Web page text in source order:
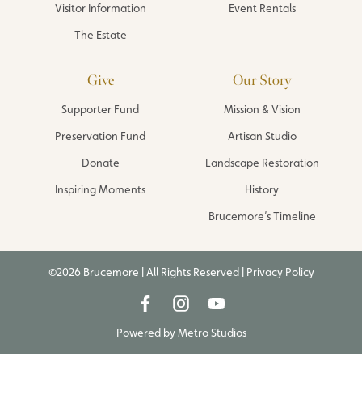
Visitor Information
The Estate
Event Rentals
Give
Supporter Fund
Preservation Fund
Donate
Inspiring Moments
Our Story
Mission & Vision
Artisan Studio
Landscape Restoration
History
Brucemore’s Timeline
©2026 Brucemore | All Rights Reserved | Privacy Policy
Powered byMetro Studios